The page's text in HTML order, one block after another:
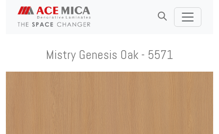
Mistry Genesis Oak - 5571